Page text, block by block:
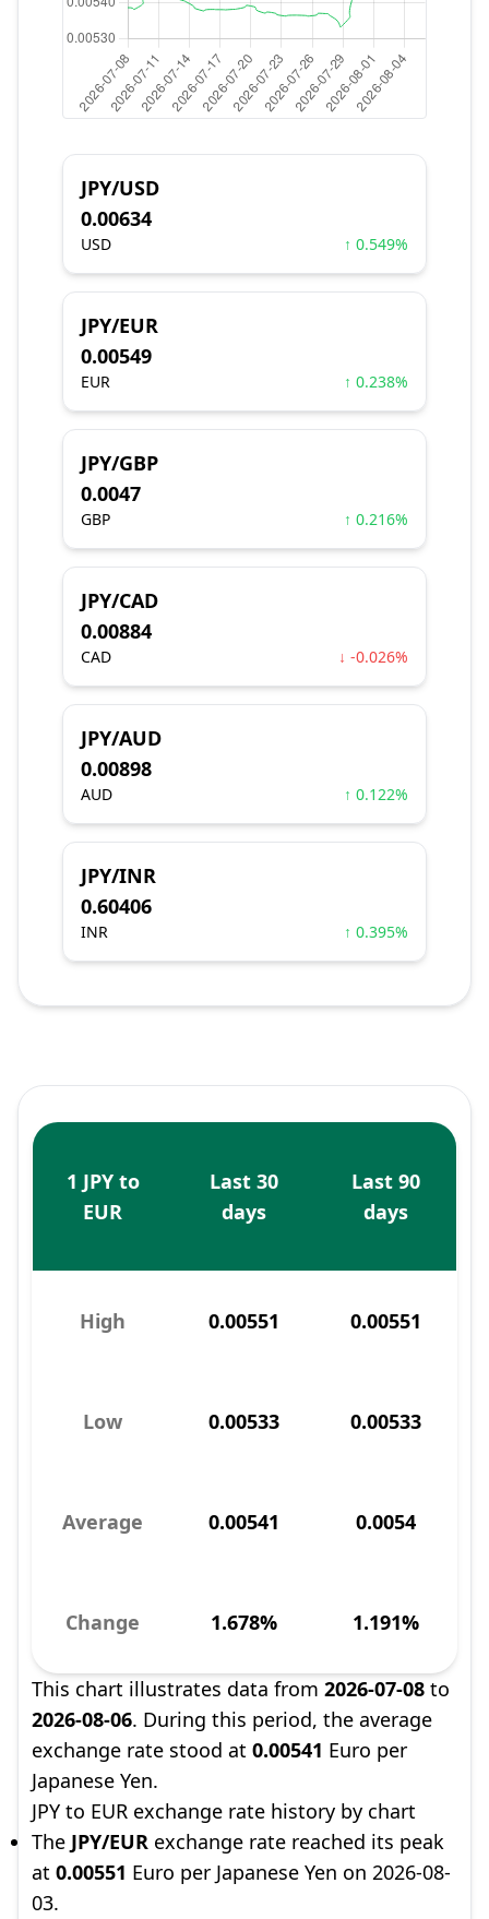
JPY/USD
0.00634
USD ↑ 0.549%
JPY/EUR
0.00549
EUR ↑ 0.238%
JPY/GBP
0.0047
GBP ↑ 0.216%
JPY/CAD
0.00884
CAD ↓ -0.026%
JPY/AUD
0.00898
AUD ↑ 0.122%
JPY/INR
0.60406
INR ↑ 0.395%
1 JPY to
EUR
Last 30
days
Last 90
days
High 0.00551 0.00551
Low 0.00533 0.00533
Average 0.00541 0.0054
Change 1.678% 1.191%
This chart illustrates data from 2026-07-08 to
2026-08-06. During this period, the average
exchange rate stood at 0.00541 Euro per
Japanese Yen.
JPY to EUR exchange rate history by chart
The JPY/EUR exchange rate reached its peak
at 0.00551 Euro per Japanese Yen on 2026-08-
03.